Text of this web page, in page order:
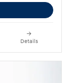
Details